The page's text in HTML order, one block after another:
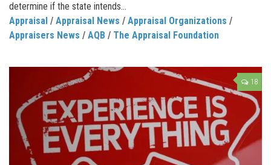
determine if the state intends...
Appraisal / Appraisal News / Appraisal Organizations /
Appraisers News / AQB / The Appraisal Foundation
18